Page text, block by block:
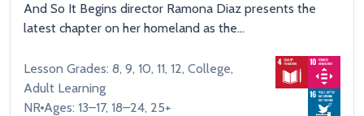
And So It Begins director Ramona Diaz presents the
latest chapter on her homeland as the...
Lesson Grades: 8, 9, 10, 11, 12, College,
Adult Learning
NR Ages: 13–17, 18–24, 25+